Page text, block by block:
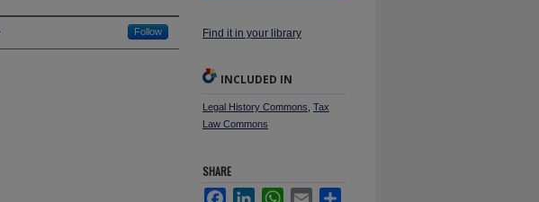
Follow Find it in your library
INCLUDED IN
Legal History Commons Tax
Law Commons
SHARE
FacebookLinkedInWhatsApp
Email